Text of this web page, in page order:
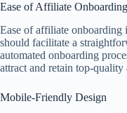
Ease of Affiliate Onboarding
Ease of affiliate onboarding
should facilitate a
automated onboarding
attract and retain top-quality
Mobile-Friendly Design